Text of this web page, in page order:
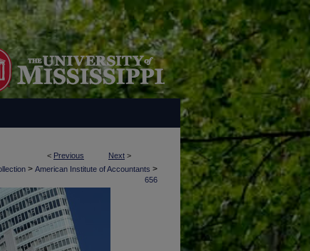
< Previous Next >
> American Institute of Accountants >
656